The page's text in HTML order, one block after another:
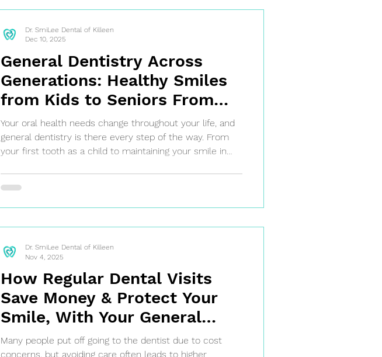
General Dentistry Across
Generations: Healthy Smiles
from Kids to Seniors From
Killeen General & Family
Dentist
Your oral health needs change throughout your life, and
general dentistry is there every step of the way. From
your first tooth as a child to maintaining your smile in
Dr. SmiLee Dental of Killeen
Dec 10, 2025
How Regular Dental Visits
Save Money & Protect Your
Smile, With Your General
Dentist in Killeen, TX
Many people put off going to the dentist due to cost
concerns, but avoiding care often leads to higher
Dr. SmiLee Dental of Killeen
Nov 4, 2025